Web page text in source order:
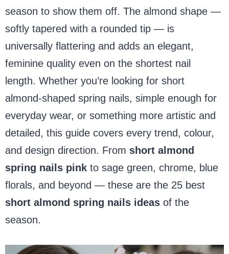
season to show them off. The almond shape —
softly tapered with a rounded tip — is
universally flattering and adds an elegant,
feminine quality even on the shortest nail
length. Whether you’re looking for short
almond-shaped spring nails, simple enough for
everyday wear, or something more artistic and
detailed, this guide covers every trend, colour,
and design direction. From short almond
spring nails pink to sage green, chrome, blue
florals, and beyond — these are the 25 best
short almond spring nails ideas of the
season.